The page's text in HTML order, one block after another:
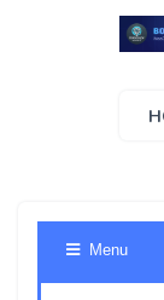
Menu